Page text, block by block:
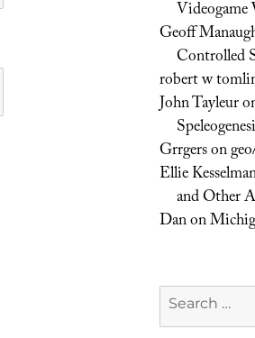
Videogame
Geoff
Controlled
robert w
John Tayleur
Grrgerson
Ellie
and Other
Danon
Search
for: